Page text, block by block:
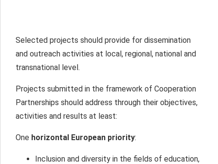
Selected projects should provide for dissemination
and outreach activities at local, regional, national and
transnational level.
Projects submitted in the framework of Cooperation
Partnerships should address through their objectives,
activities and results at least:
One horizontal European priority:
Inclusion and diversity in the fields of education,